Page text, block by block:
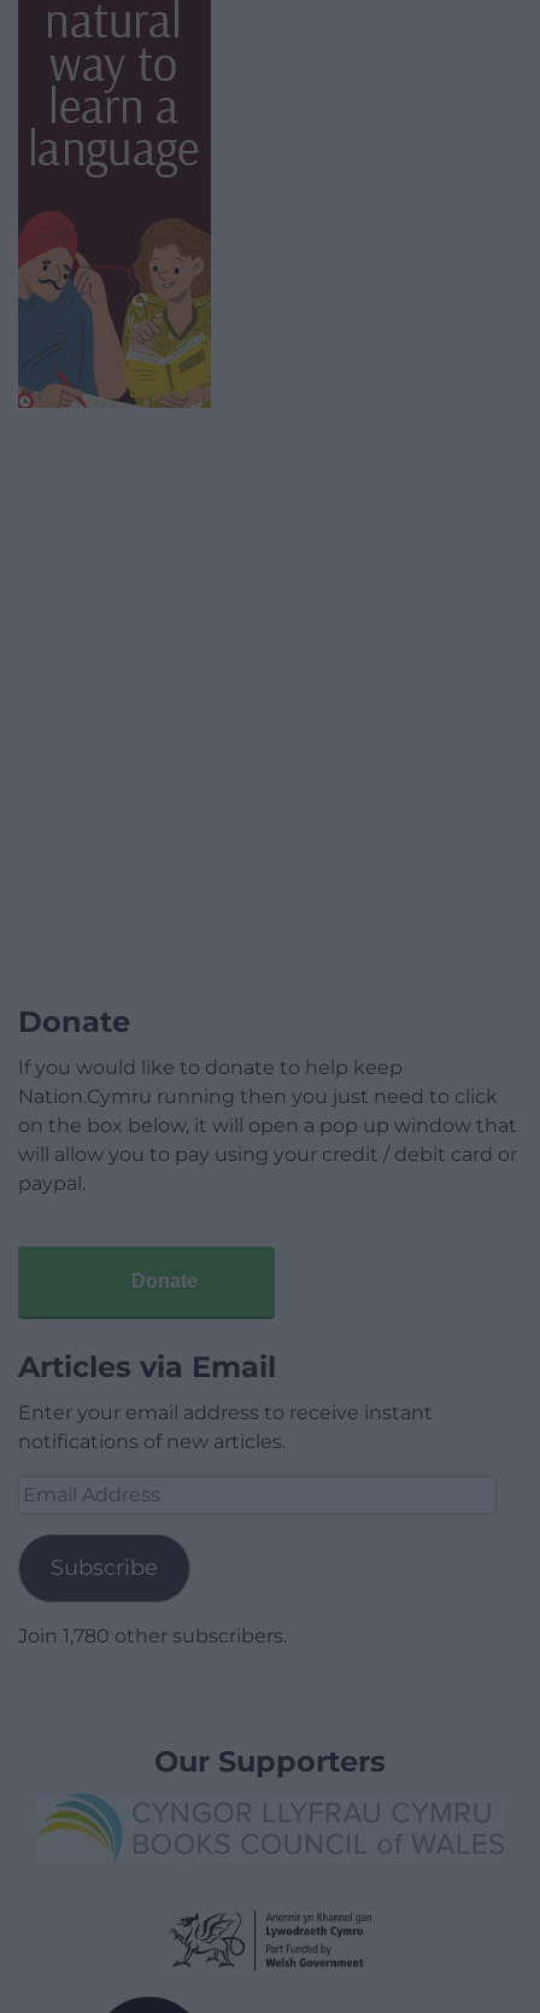
Donate
If you would like to donate to help keep
Nation.Cymru running then you just need to click
on the box below, it will open a pop up window that
will allow you to pay using your credit / debit card or
paypal.
Donate
Articles via Email
Enter your email address to receive instant
notifications of new articles.
Email
Subscribe
Join 1,780 other subscribers.
Our Supporters